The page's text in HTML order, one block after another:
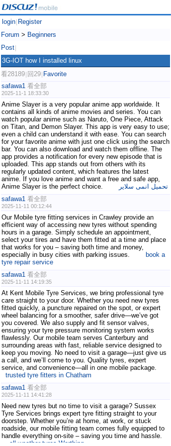
login Register
Forum > Beginners
Post
3G-IOT how I installed linux
看28189 回29 Favorite
safawa1 看全部
2025-11-1 18:33:30
Anime Slayer is a very popular anime app worldwide. It
contains all kinds of anime movies and series. You can
watch popular anime such as Naruto, One Piece, Attack
on Titan, and Demon Slayer. This app is very easy to use;
even a child can understand it with ease. You can search
for your favorite anime with just one click using the search
bar. You can also download and watch them offline. The
app provides a notification for every new episode that is
uploaded. This app stands out from others with its
regularly updated content, which features the latest
anime. If you love anime and want a free and safe app,
Anime Slayer is the perfect choice.
تحميل انمى سلاير
safawa1 看全部
2025-11-11 00:12:44
Our Mobile tyre fitting services in Crawley provide an
efficient way of accessing new tyres without spending
hours in a garage. Simply schedule an appointment,
select your tires and have them fitted at a time and place
that works for you – saving both time and money,
especially in busy cities with parking issues.
book a
tyre repair service
safawa1 看全部
2025-11-11 14:19:35
At Kent Mobile Tyre Services, we bring professional tyre
care straight to your door. Whether you need new tyres
fitted quickly, a puncture repaired on the spot, or expert
wheel balancing for a smoother, safer drive—we’ve got
you covered. We also supply and fit sensor valves,
ensuring your tyre pressure monitoring system works
flawlessly. Our mobile team serves Canterbury and
surrounding areas with fast, reliable service designed to
keep you moving. No need to visit a garage—just give us
a call, and we’ll come to you. Quality tyres, expert
service, and convenience—all in one mobile package.
trusted tyre fitters in Chatham
safawa1 看全部
2025-11-11 14:41:28
Need new tyres but no time to visit a garage? Sussex
Tyre Services brings expert tyre fitting straight to your
doorstep. Whether you’re at home, at work, or stuck
roadside, our mobile fitting team comes fully equipped to
handle everything on-site – saving you time and hassle.
all-weather tyres Worthing